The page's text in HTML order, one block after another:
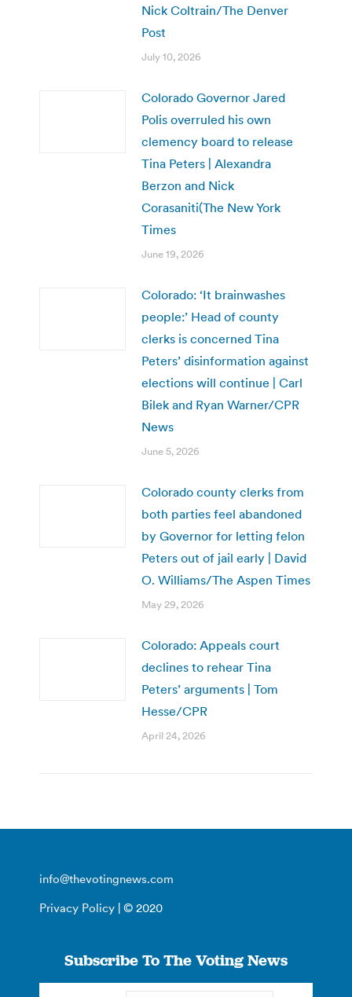
Nick Coltrain/The Denver
Post
July 10, 2026
Colorado Governor Jared
Polis overruled his own
clemency board to release
Tina Peters | Alexandra
Berzon and Nick
Corasaniti(The New York
Times
June 19, 2026
Colorado: ‘It brainwashes
people:’ Head of county
clerks is concerned Tina
Peters’ disinformation against
elections will continue | Carl
Bilek and Ryan Warner/CPR
News
June 5, 2026
Colorado county clerks from
both parties feel abandoned
by Governor for letting felon
Peters out of jail early | David
O. Williams/The Aspen Times
May 29, 2026
Colorado: Appeals court
declines to rehear Tina
Peters’ arguments | Tom
Hesse/CPR
April 24, 2026
info@thevotingnews.com
Privacy Policy | © 2020
Subscribe To The Voting News